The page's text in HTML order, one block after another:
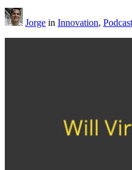
Jorge in Innovation, Podcast